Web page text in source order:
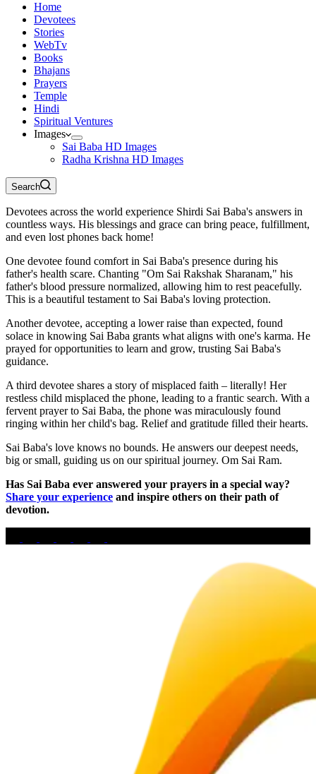
Home
Devotees
Stories
WebTv
Books
Bhajans
Prayers
Temple
Hindi
Spiritual Ventures
Images
Sai Baba HD Images
Radha Krishna HD Images
Search
Devotees across the world experience Shirdi Sai Baba's answers in
countless ways. His blessings and grace can bring peace, fulfillment,
and even lost phones back home!
One devotee found comfort in Sai Baba's presence during his
father's health scare. Chanting "Om Sai Rakshak Sharanam," his
father's blood pressure normalized, allowing him to rest peacefully.
This is a beautiful testament to Sai Baba's loving protection.
Another devotee, accepting a lower raise than expected, found
solace in knowing Sai Baba grants what aligns with one's karma. He
prayed for opportunities to learn and grow, trusting Sai Baba's
guidance.
A third devotee shares a story of misplaced faith – literally! Her
restless child misplaced the phone, leading to a frantic search. With a
fervent prayer to Sai Baba, the phone was miraculously found
ringing within her child's bag. Relief and gratitude filled their hearts.
Sai Baba's love knows no bounds. He answers our deepest needs,
big or small, guiding us on our spiritual journey. Om Sai Ram.
Has Sai Baba ever answered your prayers in a special way?
Share your experience and inspire others on their path of
devotion.